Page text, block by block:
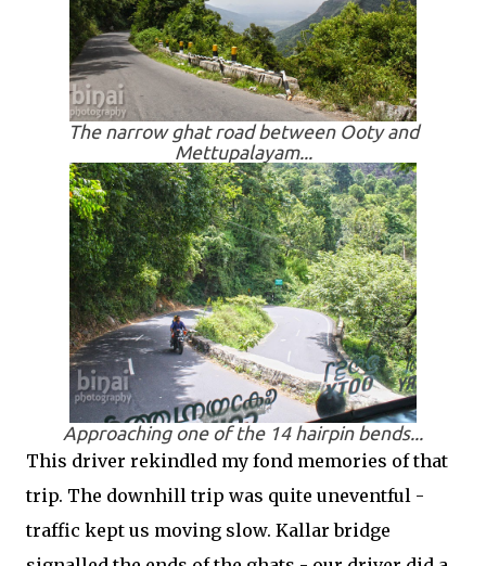
The narrow ghat road between Ooty and
Mettupalayam...
Approaching one of the 14 hairpin bends...
This driver rekindled my fond memories of that
trip. The downhill trip was quite uneventful -
traffic kept us moving slow. Kallar bridge